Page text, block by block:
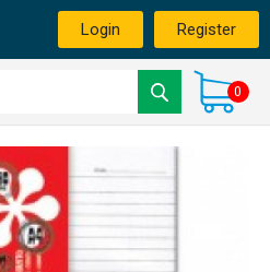
Login Register
0